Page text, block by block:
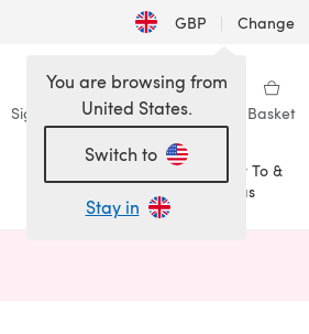
GBP | Change
Sign in Wishlist My Library Basket
Sale
How To &
Ideas
You are browsing from
United States.
Switch to
Stay in